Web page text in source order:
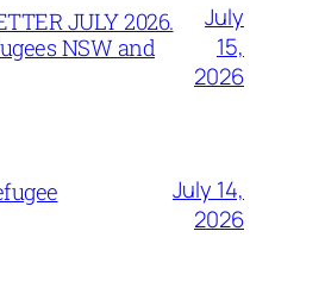
JULY 2026.
NSW and
July
15,
2026
July 14,
2026